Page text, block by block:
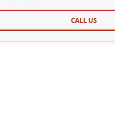
CALL US